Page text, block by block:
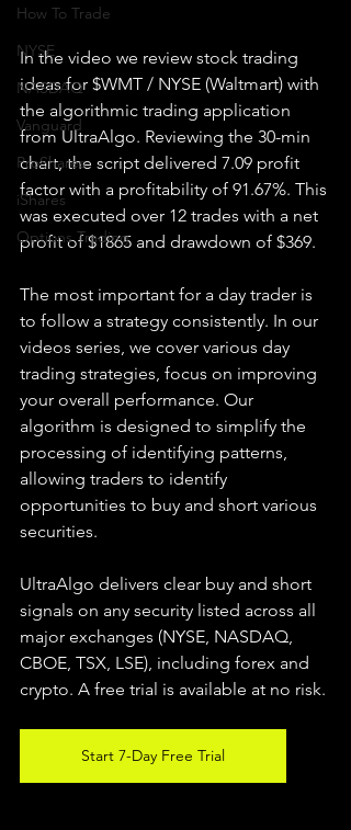
How To Trade
NYSE
NASDAQ
Vanguard
ProShares
iShares
Options Trading
In the video we review stock trading
ideas for $WMT / NYSE (Waltmart) with
the algorithmic trading application
from UltraAlgo. Reviewing the 30-min
chart, the script delivered 7.09 profit
factor with a profitability of 91.67%. This
was executed over 12 trades with a net
profit of $1865 and drawdown of $369.
The most important for a day trader is
to follow a strategy consistently. In our
videos series, we cover various day
trading strategies, focus on improving
your overall performance. Our
algorithm is designed to simplify the
processing of identifying patterns,
allowing traders to identify
opportunities to buy and short various
securities.
UltraAlgo delivers clear buy and short
signals on any security listed across all
major exchanges (NYSE, NASDAQ,
CBOE, TSX, LSE), including forex and
crypto. A free trial is available at no risk.
Start 7-Day Free Trial